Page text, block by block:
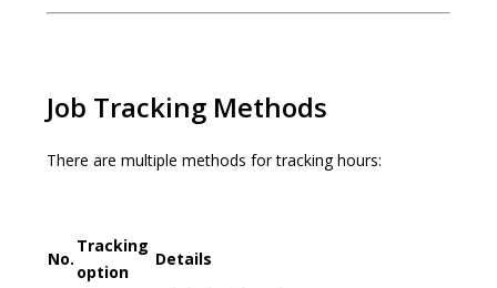
Job Tracking Methods
There are multiple methods for tracking hours:
No.
Tracking
option
Details